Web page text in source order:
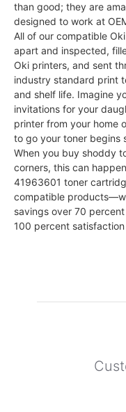
than good; they are
designed to work at
All of our compatible
apart and inspected,
Oki printers, and sent
industry standard print
and shelf life. Imagine
invitations for your
printer from your home
to go your toner begins
When you buy shoddy
corners, this can
41963601 toner
compatible
savings over 70
100 percent